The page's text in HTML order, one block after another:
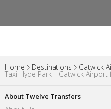
Home Destinations Gatwick
Taxi Hyde Park – Gatwick
About Twelve Transfers